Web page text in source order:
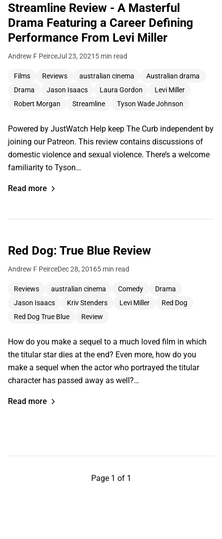
Streamline Review - A Masterful
Drama Featuring a Career Defining
Performance From Levi Miller
Andrew F PeirceJul 23, 2021 5 min read
Films Reviews australian cinema
Australian drama
Drama
Jason Isaacs Laura Gordon
Levi Miller
Robert Morgan
Streamline Tyson Wade Johnson
Powered by JustWatch Help keep The Curb independent by
joining our Patreon. This review contains discussions of
domestic violence and sexual violence. There’s a welcome
familiarity to Tyson…
Read more
Red Dog: True Blue Review
Andrew F PeirceDec 28, 20165 min read
Reviews australian cinema Comedy
Drama
Jason Isaacs
Kriv Stenders Levi Miller
Red Dog
Red Dog True Blue
Review
How do you make a sequel to a much loved film in which
the titular star dies at the end? Even more, how do you
make a sequel when the actor who portrayed the titular
character has passed away as well?…
Read more
Page 1 of 1